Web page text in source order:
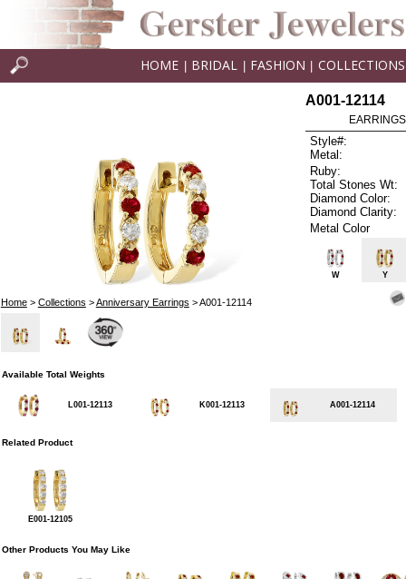
HOME BRIDAL FASHION COLLECTIONS
Home> Collections >Anniversary Earrings > A001-12114
A001-12114
Style#:
Metal:
Ruby:
Total Stones Wt:
Diamond Color:
Diamond Clarity:
Metal Color
W Y
Available Total Weights
L001-12113 K001-12113 A001-12114
Related Product
E001-12105
Other Products You May Like